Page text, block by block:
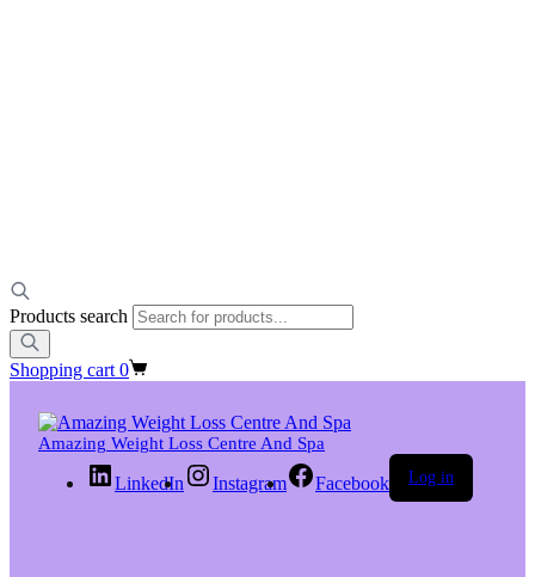
Products search
Shopping cart 0
Amazing Weight Loss Centre And Spa
LinkedIn Instagram Facebook Log in